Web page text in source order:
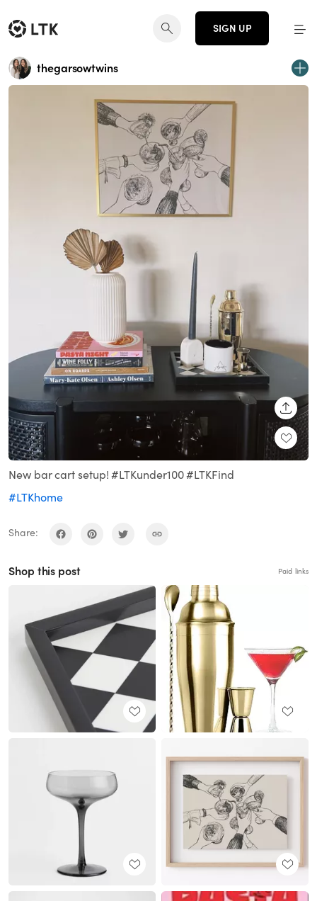
SIGN UP
thegarsowtwins
New bar cart setup! #LTKunder100 #LTKFind
#LTKhome
Share:
Shop this post Paid links